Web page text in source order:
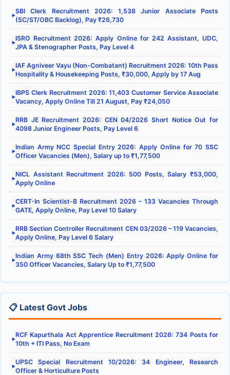
▶
SBI Clerk Recruitment 2026: 1,538 Junior Associate Posts
(SC/ST/OBC Backlog), Pay ₹26,730
▶
ISRO Recruitment 2026: Apply Online for 242 Assistant, UDC,
JPA & Stenographer Posts, Pay Level 4
▶
IAF Agniveer Vayu (Non-Combatant) Recruitment 2026: 10th Pass
Hospitality & Housekeeping Posts, ₹30,000, Apply by 17 Aug
▶
IBPS Clerk Recruitment 2026: 11,403 Customer Service Associate
Vacancy, Apply Online Till 21 August, Pay ₹24,050
▶
RRB JE Recruitment 2026: CEN 04/2026 Short Notice Out for
4098 Junior Engineer Posts, Pay Level 6
▶
Indian Army NCC Special Entry 2026: Apply Online for 70 SSC
Officer Vacancies (Men), Salary up to ₹1,77,500
▶
NICL Assistant Recruitment 2026: 500 Posts, Salary ₹53,000,
Apply Online
▶
CERT-In Scientist-B Recruitment 2026 – 133 Vacancies Through
GATE, Apply Online, Pay Level 10 Salary
▶
RRB Section Controller Recruitment CEN 03/2026 – 119 Vacancies,
Apply Online, Pay Level 6 Salary
▶
Indian Army 68th SSC Tech (Men) Entry 2026: Apply Online for
350 Officer Vacancies, Salary Up to ₹1,77,500
📋 Latest Govt Jobs
▶
RCF Kapurthala Act Apprentice Recruitment 2026: 734 Posts for
10th + ITI Pass, No Exam
▶
UPSC Special Recruitment 10/2026: 34 Engineer, Research
Officer & Horticulture Posts